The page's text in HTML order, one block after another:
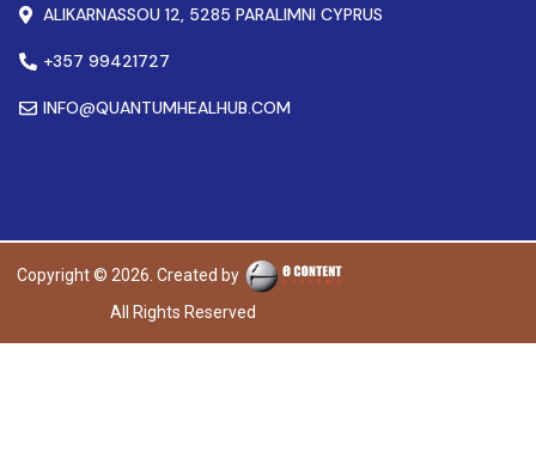
ALIKARNASSOU 12, 5285 PARALIMNI CYPRUS
+357 99421727
INFO@QUANTUMHEALHUB.COM
Copyright © 2026. Created by
All Rights Reserved